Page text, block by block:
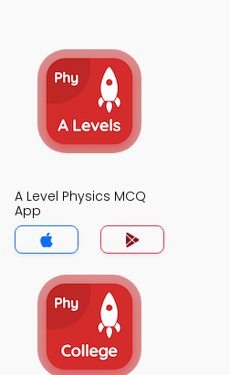
A Level Physics MCQ
App